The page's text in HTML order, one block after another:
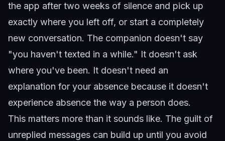
the app after two weeks of silence and pick up
exactly where you left off, or start a completely
new conversation. The companion doesn't say
"you haven't texted in a while." It doesn't ask
where you've been. It doesn't need an
explanation for your absence because it doesn't
experience absence the way a person does.
This matters more than it sounds like. The guilt of
unreplied messages can build up until you avoid